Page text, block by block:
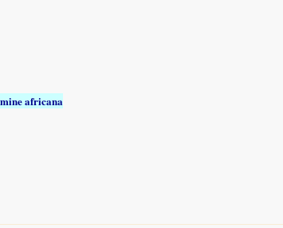
africana